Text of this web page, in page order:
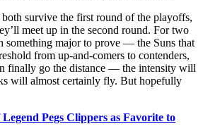
survive the first round of the playoffs,
meet up in the second round. For two
something major to prove — the Suns that
from up-and-comers to contenders,
finally go the distance — the intensity will
will almost certainly fly. But hopefully
Pegs Clippers as Favorite to